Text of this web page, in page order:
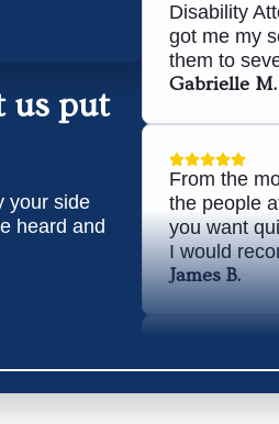
us put
your side
heard and
Disability
got me my
them to
Gabrielle M.
From the
the people
you want
I would
James B.
Awesome
approved.